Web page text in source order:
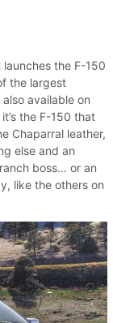
the F-150
the largest
available on
the F-150 that
Chaparral leather,
else and an
boss… or an
like the others on